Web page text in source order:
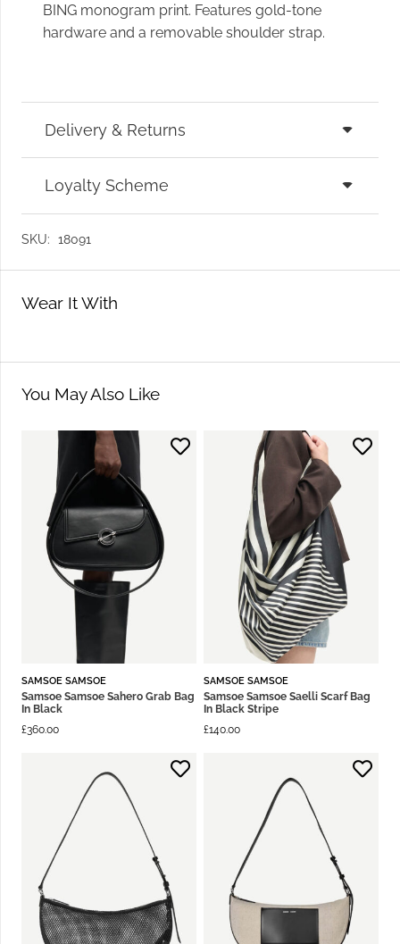
BING monogram print. Features gold-tone
hardware and a removable shoulder strap.
Delivery & Returns
Loyalty Scheme
SKU: 18091
Wear It With
You May Also Like
SAMSOE SAMSOE
Samsoe Samsoe Sahero Grab Bag
In Black
£360.00
SAMSOE SAMSOE
Samsoe Samsoe Saelli Scarf Bag
In Black Stripe
£140.00